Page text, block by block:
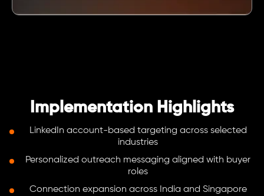
Implementation Highlights
LinkedIn account-based targeting across selected
industries
Personalized outreach messaging aligned with buyer
roles
Connection expansion across India and Singapore